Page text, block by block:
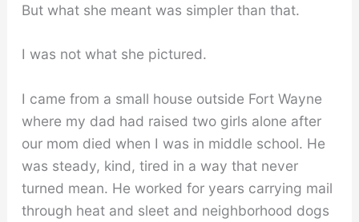
But what she meant was simpler than that.
I was not what she pictured.
I came from a small house outside Fort Wayne
where my dad had raised two girls alone after
our mom died when I was in middle school. He
was steady, kind, tired in a way that never
turned mean. He worked for years carrying mail
through heat and sleet and neighborhood dogs